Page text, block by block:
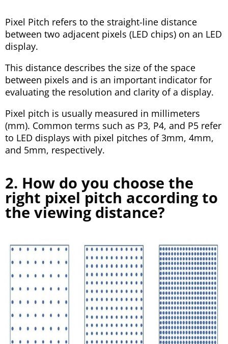
Pixel Pitch refers to the straight-line distance
between two adjacent pixels (LED chips) on an LED
display.
This distance describes the size of the space
between pixels and is an important indicator for
evaluating the resolution and clarity of a display.
Pixel pitch is usually measured in millimeters
(mm). Common terms such as P3, P4, and P5 refer
to LED displays with pixel pitches of 3mm, 4mm,
and 5mm, respectively.
2. How do you choose the
right pixel pitch according to
the viewing distance?